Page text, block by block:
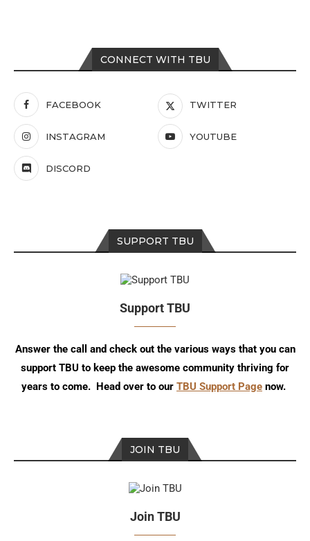
CONNECT WITH TBU
FACEBOOK TWITTER
INSTAGRAM YOUTUBE
DISCORD
SUPPORT TBU
Support TBU
Answer the call and check out the various ways that you can
support TBU to keep the awesome community thriving for
years to come. Head over to our TBU Support Page now.
JOIN TBU
Join TBU